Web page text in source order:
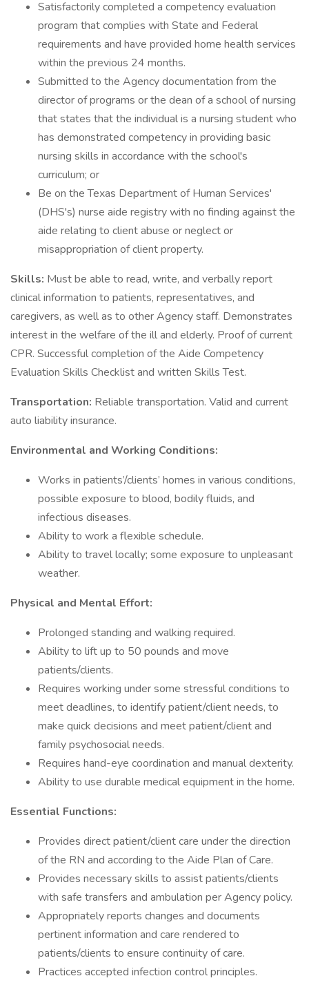
Satisfactorily completed a competency evaluation
program that complies with State and Federal
requirements and have provided home health services
within the previous 24 months.
Submitted to the Agency documentation from the
director of programs or the dean of a school of nursing
that states that the individual is a nursing student who
has demonstrated competency in providing basic
nursing skills in accordance with the school's
curriculum; or
Be on the Texas Department of Human Services'
(DHS's) nurse aide registry with no finding against the
aide relating to client abuse or neglect or
misappropriation of client property.
Skills: Must be able to read, write, and verbally report
clinical information to patients, representatives, and
caregivers, as well as to other Agency staff. Demonstrates
interest in the welfare of the ill and elderly. Proof of current
CPR. Successful completion of the Aide Competency
Evaluation Skills Checklist and written Skills Test.
Transportation: Reliable transportation. Valid and current
auto liability insurance.
Environmental and Working Conditions:
Works in patients’/clients’ homes in various conditions,
possible exposure to blood, bodily fluids, and
infectious diseases.
Ability to work a flexible schedule.
Ability to travel locally; some exposure to unpleasant
weather.
Physical and Mental Effort:
Prolonged standing and walking required.
Ability to lift up to 50 pounds and move
patients/clients.
Requires working under some stressful conditions to
meet deadlines, to identify patient/client needs, to
make quick decisions and meet patient/client and
family psychosocial needs.
Requires hand-eye coordination and manual dexterity.
Ability to use durable medical equipment in the home.
Essential Functions:
Provides direct patient/client care under the direction
of the RN and according to the Aide Plan of Care.
Provides necessary skills to assist patients/clients
with safe transfers and ambulation per Agency policy.
Appropriately reports changes and documents
pertinent information and care rendered to
patients/clients to ensure continuity of care.
Practices accepted infection control principles.